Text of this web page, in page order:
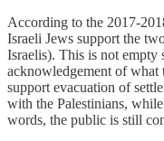
According to the 2017-
Israeli Jews support the
Israelis). This is not empty
acknowledgement of what
support evacuation of
with the Palestinians,
words, the public is still